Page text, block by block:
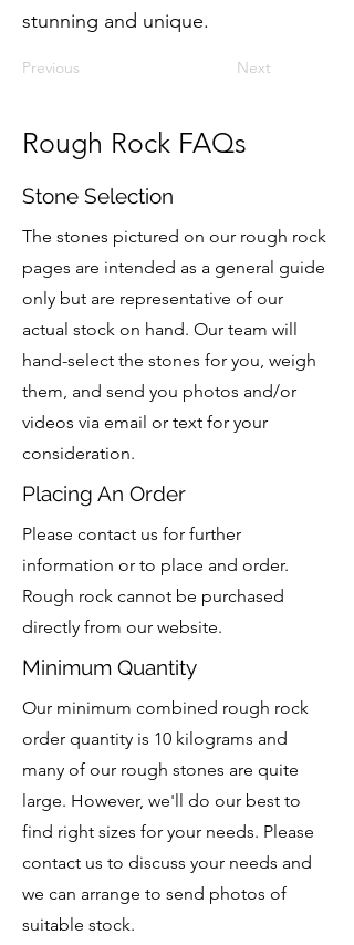
stunning and unique.
Previous Next
Rough Rock FAQs
Stone Selection
The stones pictured on our rough rock
pages are intended as a general guide
only but are representative of our
actual stock on hand. Our team will
hand-select the stones for you, weigh
them, and send you photos and/or
videos via email or text for your
consideration.
Placing An Order
Please contact us for further
information or to place and order.
Rough rock cannot be purchased
directly from our website.
Minimum Quantity
Our minimum combined rough rock
order quantity is 10 kilograms and
many of our rough stones are quite
large. However, we'll do our best to
find right sizes for your needs. Please
contact us to discuss your needs and
we can arrange to send photos of
suitable stock.